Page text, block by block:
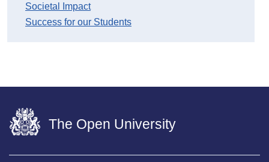
Societal Impact
Success for our Students
The Open University